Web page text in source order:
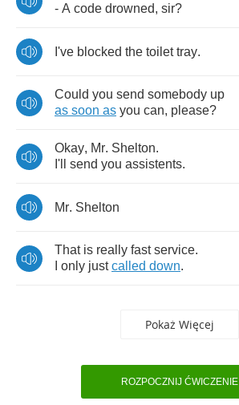
- A code drowned, sir?
I've blocked the toilet tray.
Could you send somebody up
as soon as you can, please?
Okay, Mr. Shelton.
I'll
send you assistents.
Mr. Shelton
That is really fast service.
only just called down.
Pokaż Więcej
ROZPOCZNIJ ĆWICZENIE